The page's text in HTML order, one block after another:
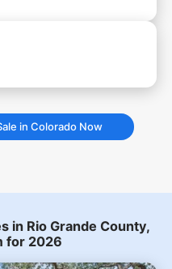
in Colorado Now
in Rio Grande County,
for 2026